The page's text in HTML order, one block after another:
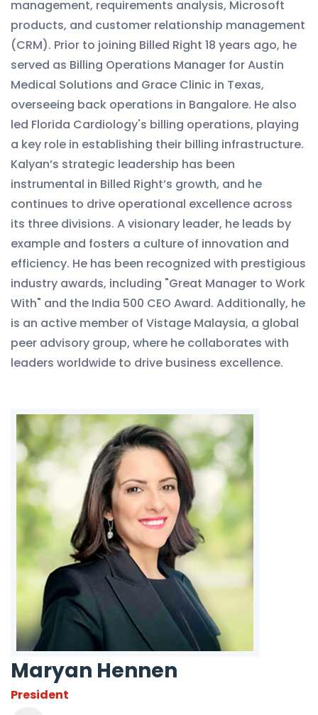
management, requirements analysis, Microsoft
products, and customer relationship management
(CRM). Prior to joining Billed Right 18 years ago, he
served as Billing Operations Manager for Austin
Medical Solutions and Grace Clinic in Texas,
overseeing back operations in Bangalore. He also
led Florida Cardiology's billing operations, playing
a key role in establishing their billing infrastructure.
Kalyan’s strategic leadership has been
instrumental in Billed Right’s growth, and he
continues to drive operational excellence across
its three divisions. A visionary leader, he leads by
example and fosters a culture of innovation and
efficiency. He has been recognized with prestigious
industry awards, including "Great Manager to Work
With" and the India 500 CEO Award. Additionally, he
is an active member of Vistage Malaysia, a global
peer advisory group, where he collaborates with
leaders worldwide to drive business excellence.
Maryan Hennen
President